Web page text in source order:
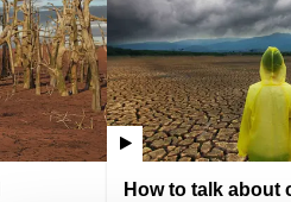
How to talk about